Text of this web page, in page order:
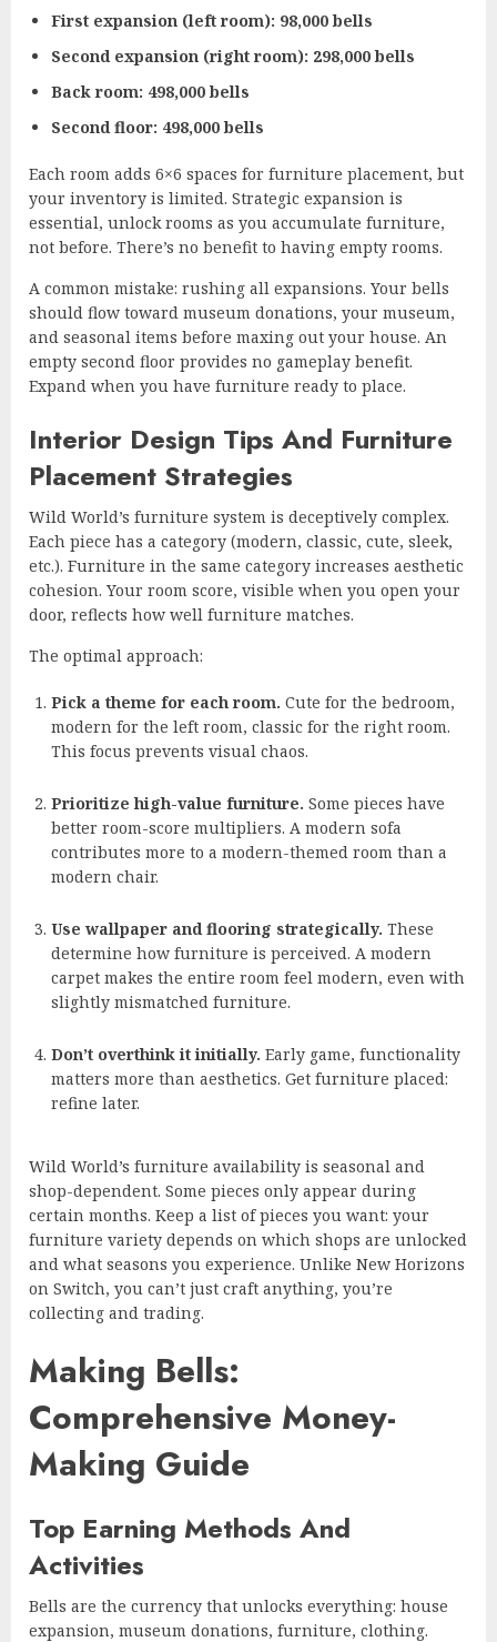
First expansion (left room): 98,000 bells
Second expansion (right room): 298,000 bells
Back room: 498,000 bells
Second floor: 498,000 bells
Each room adds 6×6 spaces for furniture placement, but
your inventory is limited. Strategic expansion is
essential, unlock rooms as you accumulate furniture,
not before. There’s no benefit to having empty rooms.
A common mistake: rushing all expansions. Your bells
should flow toward museum donations, your museum,
and seasonal items before maxing out your house. An
empty second floor provides no gameplay benefit.
Expand when you have furniture ready to place.
Interior Design Tips And Furniture
Placement Strategies
Wild World’s furniture system is deceptively complex.
Each piece has a category (modern, classic, cute, sleek,
etc.). Furniture in the same category increases aesthetic
cohesion. Your room score, visible when you open your
door, reflects how well furniture matches.
The optimal approach:
Pick a theme for each room. Cute for the bedroom,
modern for the left room, classic for the right room.
This focus prevents visual chaos.
Prioritize high-value furniture. Some pieces have
better room-score multipliers. A modern sofa
contributes more to a modern-themed room than a
modern chair.
Use wallpaper and flooring strategically. These
determine how furniture is perceived. A modern
carpet makes the entire room feel modern, even with
slightly mismatched furniture.
Don’t overthink it initially. Early game, functionality
matters more than aesthetics. Get furniture placed:
refine later.
Wild World’s furniture availability is seasonal and
shop-dependent. Some pieces only appear during
certain months. Keep a list of pieces you want: your
furniture variety depends on which shops are unlocked
and what seasons you experience. Unlike New Horizons
on Switch, you can’t just craft anything, you’re
collecting and trading.
Making Bells:
Comprehensive Money-
Making Guide
Top Earning Methods And
Activities
Bells are the currency that unlocks everything: house
expansion, museum donations, furniture, clothing.